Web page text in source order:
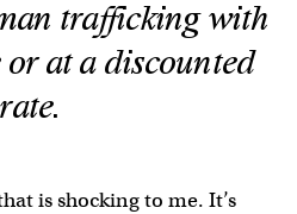
trafficking with
or at a discounted
rate.
is shocking to me. It’s